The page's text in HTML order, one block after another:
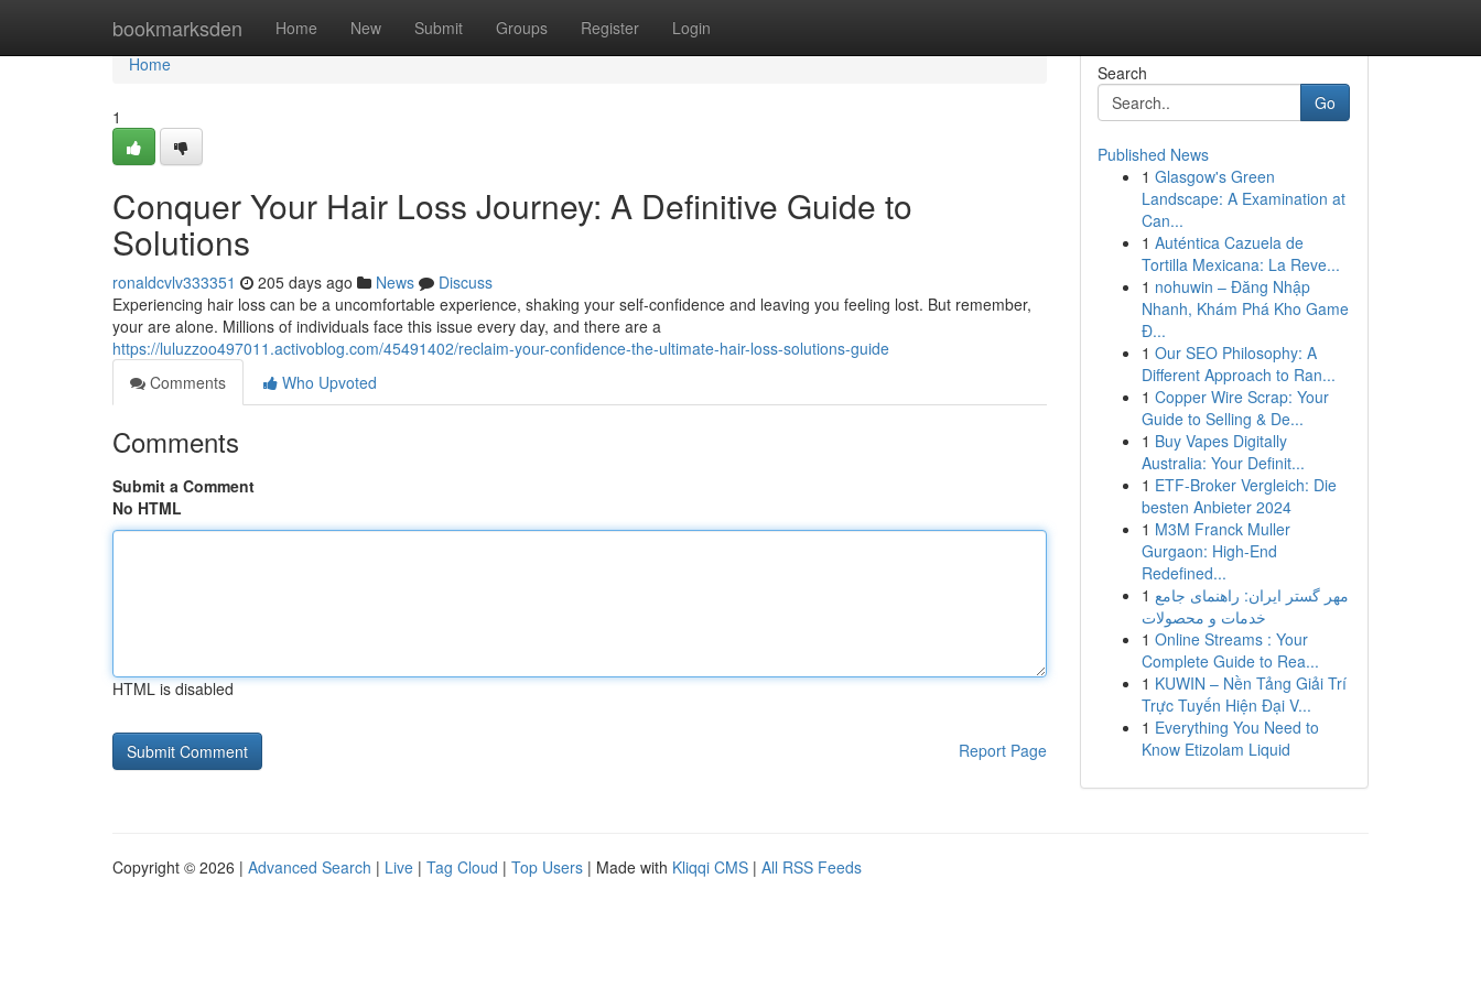
bookmarksden Home New Submit Groups Register Login
Home
Home
1
Conquer Your Hair Loss Journey: A Definitive Guide to
Solutions
ronaldcvlv333351 205 days ago News
Discuss
Experiencing hair loss can be a uncomfortable experience, shaking your self-confidence and leaving you feeling lost. But remember,
your are alone. Millions of individuals face this issue every day, and there are a
https://luluzzoo497011.activoblog.com/45491402/reclaim-your-confidence-the-ultimate-hair-loss-solutions-guide
Comments
Who Upvoted
Comments
Submit a Comment
No HTML
HTML is disabled
Report Page
Search
Go
Published News
1 Glasgow's Green
Landscape: A Examination at
Can...
1 Auténtica Cazuela de
Tortilla Mexicana: La Reve...
1 nohuwin – Đăng Nhập
Nhanh, Khám Phá Kho Game
Đ...
1 Our SEO Philosophy: A
Different Approach to Ran...
1 Copper Wire Scrap: Your
Guide to Selling & De...
1 Buy Vapes Digitally
Australia: Your Definit...
1 ETF-Broker Vergleich: Die
besten Anbieter 2024
1 M3M Franck Muller
Gurgaon: High-End
Redefined...
1 مهر گستر ایران: راهنمای جامع
خدمات و محصولات
1 Online Streams : Your
Complete Guide to Rea...
1 KUWIN – Nền Tảng Giải Trí
Trực Tuyến Hiện Đại V...
1 Everything You Need to
Know Etizolam Liquid
Copyright © 2026 | Advanced Search | Live | Tag Cloud | Top Users | Made with Kliqqi CMS | All RSS Feeds